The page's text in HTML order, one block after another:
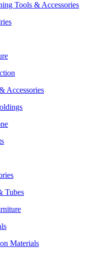
Tools & Accessories
Accessories
Tubes
Materials